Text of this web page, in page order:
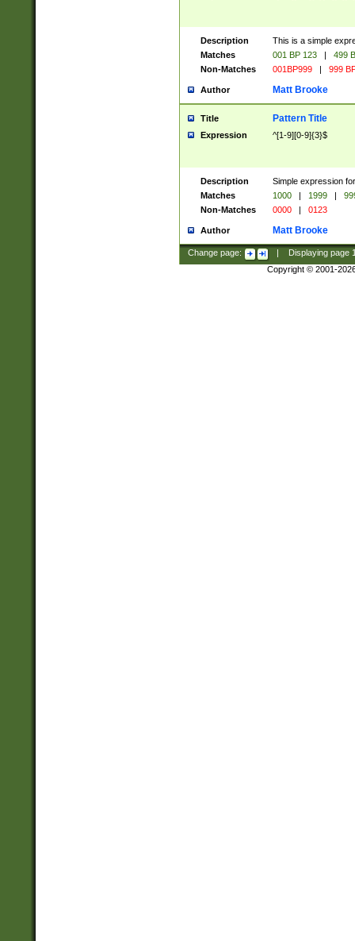
Description
This is a simple
Matches
001 BP 123 |
499
Non-Matches
001BP999 | 999
Author Matt Brooke
Title Pattern Title
Expression ^[1-9][0-9]{3}$
Description
Simple expression
Matches
1000 | 1999 |
Non-Matches
0000 | 0123
Author Matt Brooke
Change page: Displaying page
Copyright © 2001-